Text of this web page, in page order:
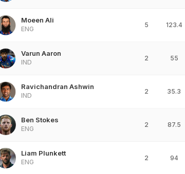
Moeen Ali
ENG
5 123.4
Varun Aaron
IND
2 55
Ravichandran Ashwin
IND
2 35.3
Ben Stokes
ENG
2 87.5
Liam Plunkett
ENG
2 94